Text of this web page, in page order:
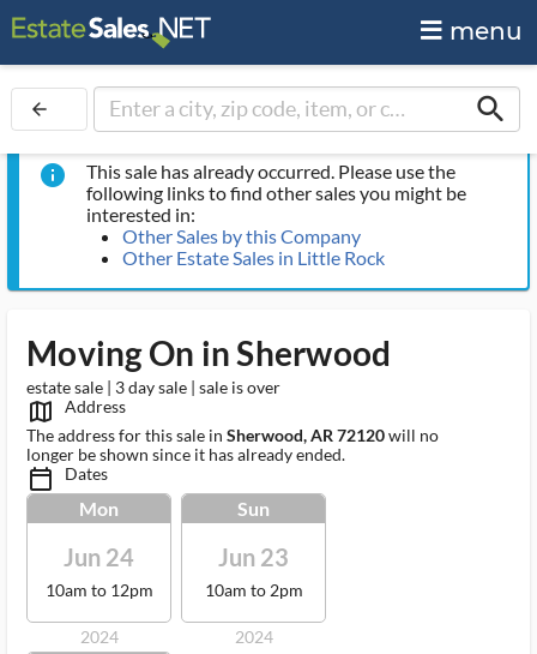
menu
arrow_back search
info
This sale has already occurred. Please use the
following links to find other sales you might be
interested in:
Other Sales by this Company
Other Estate Sales in Little Rock
Moving On in Sherwood
estate sale | 3 day sale | sale is over
map_outlined_ms
Address
The address for this sale in Sherwood, AR 72120will no
longer be shown since it has already ended.
calendar_today_ms Dates
Mon
Jun 24
10am to 12pm
2024
Sun
Jun 23
10am to 2pm
2024